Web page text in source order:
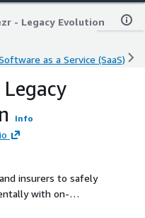
- Legacy Evolution
as a Service (SaaS)
Info
insurers to safely
with on-